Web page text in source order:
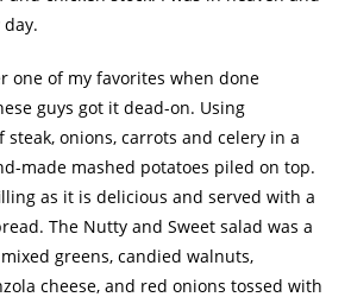
one of my favorites when done
guys got it dead-on. Using
steak, onions, carrots and celery in a
made mashed potatoes piled on top.
as it is delicious and served with a
The Nutty and Sweet salad was a
greens, candied walnuts,
cheese, and red onions tossed with